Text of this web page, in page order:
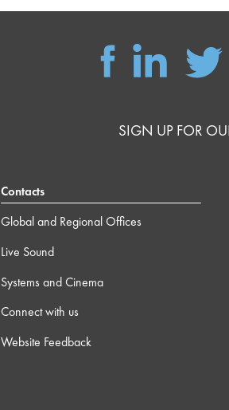
SIGN UP FOR
Contacts
Global and Regional Offices
Live Sound
Systems and Cinema
Connect with us
Website Feedback